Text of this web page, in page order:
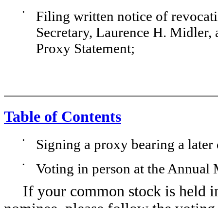
•
Filing written notice of
Secretary, Laurence H.
Proxy Statement;
Table of Contents
• Signing a proxy bearing a later
• Voting in person at the Annual
If your common stock is held